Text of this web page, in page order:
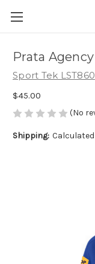
Prata
Sport Tek LST860
$45.00
(No
Shipping: